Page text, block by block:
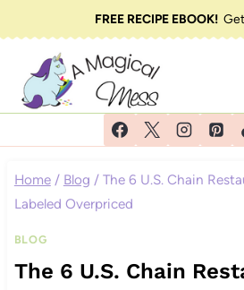
to
content
FREE RECIPE EBOOK!Get
Home / Blog / The 6 U.S. Chain
Labeled Overpriced
BLOG
The 6 U.S. Chain